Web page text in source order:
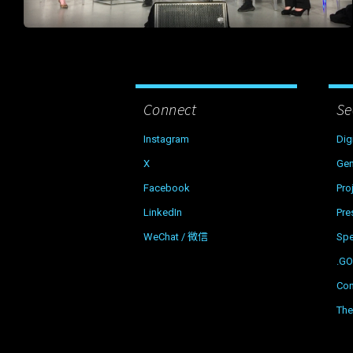
Connect
Instagram
X
Facebook
LinkedIn
WeChat / 微信